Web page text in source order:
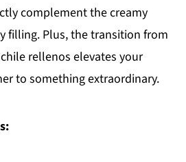
complement the creamy
filling. Plus, the transition from
rellenos elevates your
to something extraordinary.